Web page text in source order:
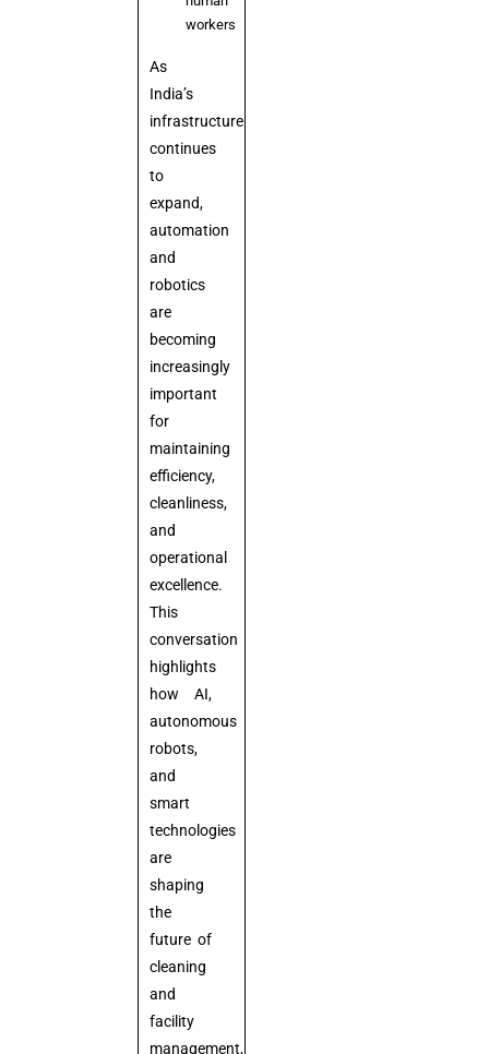
workers
As
India’s
infrastructure
continues
to
expand,
automation
and
robotics
are
becoming
increasingly
important
for
maintaining
efficiency,
cleanliness,
and
operational
excellence.
This
conversation
highlights
how AI,
autonomous
robots,
and
smart
technologies
are
shaping
the
future of
cleaning
and
facility
management,